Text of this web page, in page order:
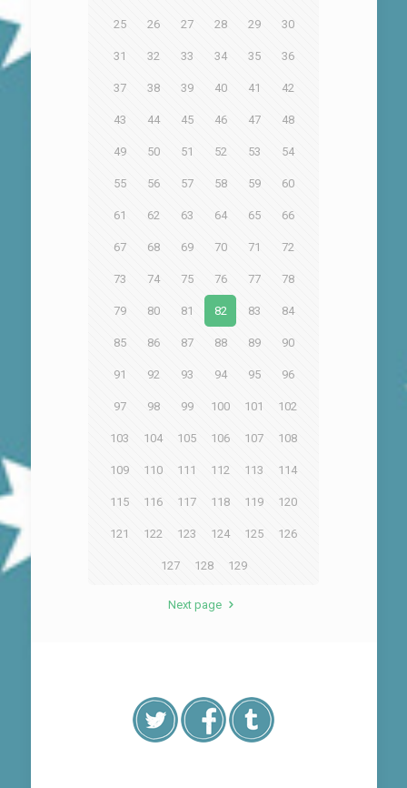
25 26 27 28 29 30
31 32 33 34 35 36
37 38 39 40 41 42
43 44 45 46 47 48
49 50 51 52 53 54
55 56 57 58 59 60
61 62 63 64 65 66
67 68 69 70 71 72
73 74 75 76 77 78
79 80 81 82 83 84
85 86 87 88 89 90
91 92 93 94 95 96
97 98 99 100 101 102
103 104 105 106 107 108
109 110 111 112 113 114
115 116 117 118 119 120
121 122 123 124 125 126
127 128 129
Next page